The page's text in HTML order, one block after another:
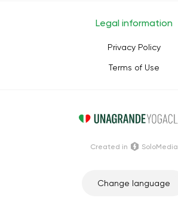
Legal information
Privacy Policy
Terms of Use
Change language
Сreated in SoloMedia